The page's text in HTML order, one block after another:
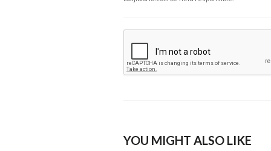
YOU MIGHT ALSO LIKE